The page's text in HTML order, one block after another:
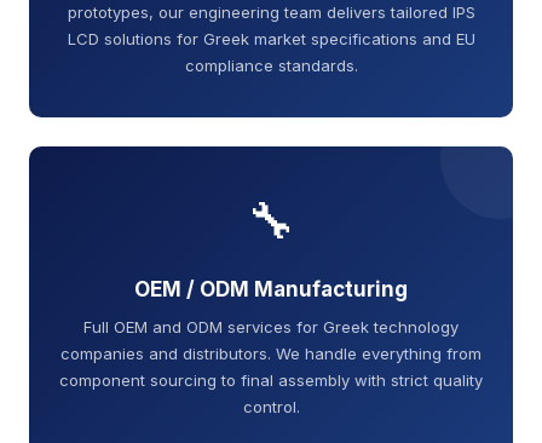
prototypes, our engineering team delivers tailored IPS
LCD solutions for Greek market specifications and EU
compliance standards.
🔧
OEM / ODM Manufacturing
Full OEM and ODM services for Greek technology
companies and distributors. We handle everything from
component sourcing to final assembly with strict quality
control.